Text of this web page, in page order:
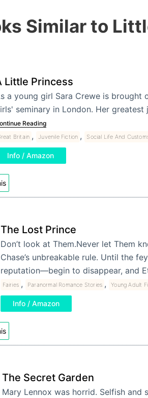
Similar to
Little Princess
a young girl Sara Crewe is
seminary in London. Her
Reading
Britain , Juvenile Fiction , Social Life And
Info / Amazon
The Lost Prince
Don’t look at Them.Never let Them
Chase’s unbreakable rule. Until the
reputation—begin to disappear, and
Fairies , Paranormal Romance Stories , Young Adult
Info / Amazon
The Secret Garden
Mary Lennox was horrid. Selfish